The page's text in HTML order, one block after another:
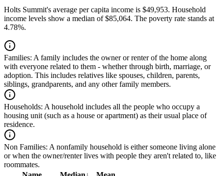
Holts Summit's average per capita income is $49,953. Household
income levels show a median of $85,064. The poverty rate stands at
4.78%.
Families: A family includes the owner or renter of the home along
with everyone related to them - whether through birth, marriage, or
adoption. This includes relatives like spouses, children, parents,
siblings, grandparents, and any other family members.
Households: A household includes all the people who occupy a
housing unit (such as a house or apartment) as their usual place of
residence.
Non Families: A nonfamily household is either someone living alone
or when the owner/renter lives with people they aren't related to, like
roommates.